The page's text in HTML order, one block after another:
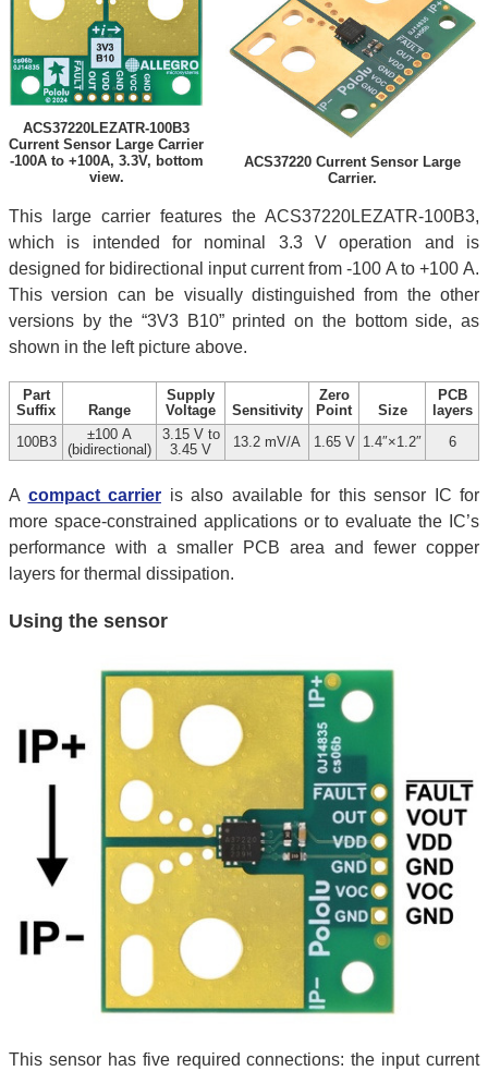
ACS37220LEZATR-100B3
Current Sensor Large Carrier
-100A to +100A, 3.3V, bottom
view.
ACS37220 Current Sensor Large
Carrier.
This large carrier features the ACS37220LEZATR-100B3,
which is intended for nominal 3.3 V operation and is
designed for bidirectional input current from -100 A to +100 A.
This version can be visually distinguished from the other
versions by the “3V3 B10” printed on the bottom side, as
shown in the left picture above.
Part
Suffix
Range
Supply
Voltage
Sensitivity
Zero
Point
Size
PCB
layers
100B3
±100 A
(bidirectional)
3.15 V to
3.45 V
13.2 mV/A 1.65 V 1.4″×1.2″ 6
A compact carrier is also available for this sensor IC for
more space-constrained applications or to evaluate the IC’s
performance with a smaller PCB area and fewer copper
layers for thermal dissipation.
Using the sensor
This sensor has five required connections: the input current